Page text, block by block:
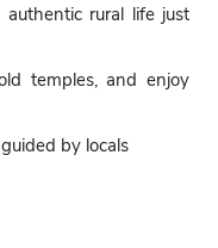
rural life just
temples, and enjoy
by locals